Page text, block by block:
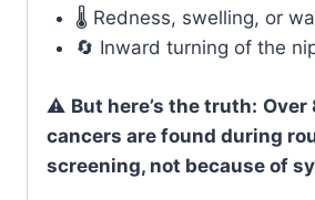
🌡️ Redness, swelling, or
🔄 Inward turning of the
⚠️ But here’s the truth: Over
cancers are found during
screening, not because of